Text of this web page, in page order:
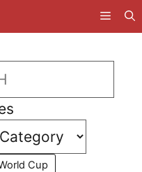
Cup